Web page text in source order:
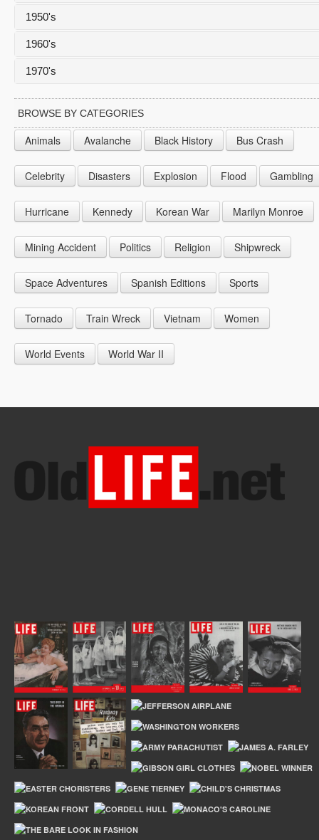
1943
1944
1945
1947
1948
1949
1950's
1952
1953
1954
1956
1957
1958
1960's
1961
1962
1963
1965
1966
1967
1969
1970's
1970
1971
1972
BROWSE BY CATEGORIES
Animals Avalanche Black History Bus Crash
Celebrity Disasters Explosion Flood Gambling
Hurricane Kennedy Korean War Marilyn Monroe
Mining Accident Politics Religion Shipwreck
Space Adventures Spanish Editions Sports
Tornado Train Wreck Vietnam Women
World Events World War II